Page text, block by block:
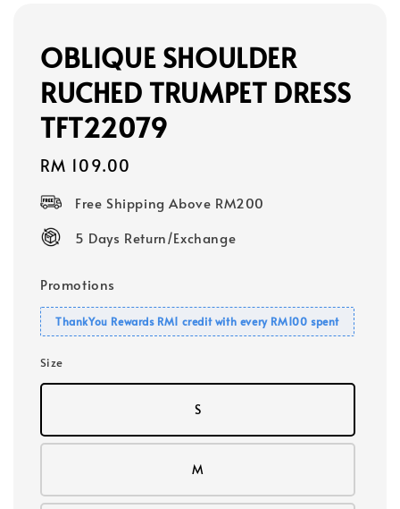
OBLIQUE SHOULDER
RUCHED TRUMPET DRESS
TFT22079
Regular
RM 109.00
Free Shipping Above RM200
5 Days Return/Exchange
Promotions
ThankYou Rewards RM1 credit with every RM100 spent
Size
S
M